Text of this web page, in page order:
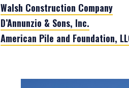
Walsh Construction Company
D’Annunzio & Sons, Inc.
American Pile and Foundation,